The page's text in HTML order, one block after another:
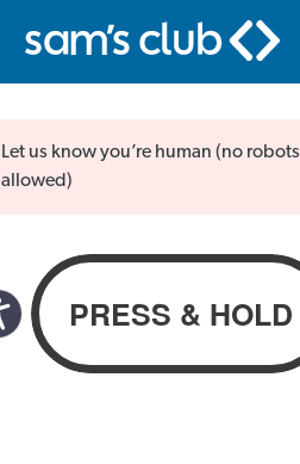
Let us know you’re human (no robots
allowed)